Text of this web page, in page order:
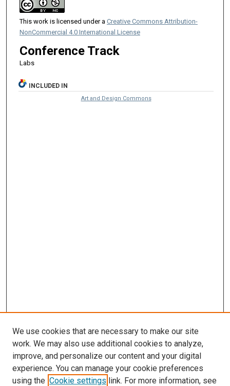
This work is licensed under a Creative Commons Attribution-
NonCommercial 4.0 International License
Conference Track
Labs
INCLUDED IN
Art and Design Commons
We use cookies that are necessary to make our site
work. We may also use additional cookies to analyze,
improve, and personalize our content and your digital
experience. You can manage your cookie preferences
using the Cookie settings link. For more information, see